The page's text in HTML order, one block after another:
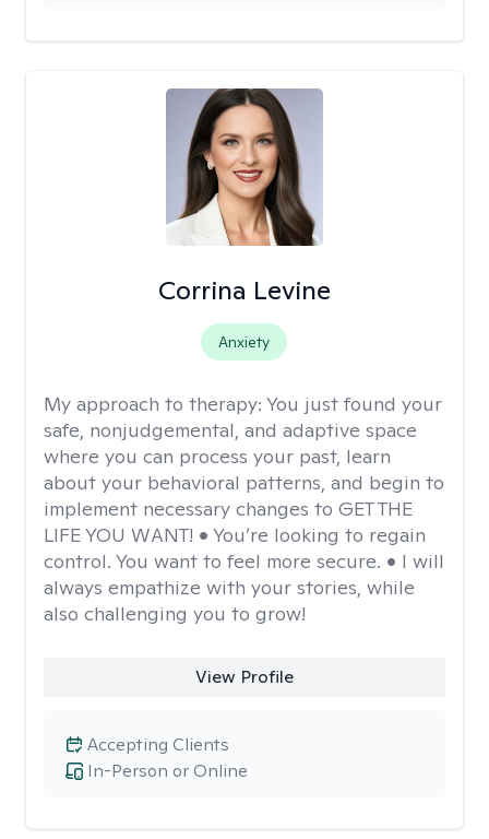
Corrina Levine
Anxiety
My approach to therapy: You just found your
safe, nonjudgemental, and adaptive space
where you can process your past, learn
about your behavioral patterns, and begin to
implement necessary changes to GET THE
LIFE YOU WANT! • You’re looking to regain
control. You want to feel more secure. • I will
always empathize with your stories, while
also challenging you to grow!
View Profile
In-Person or Online
Accepting Clients